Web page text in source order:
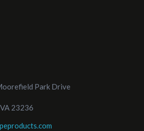
Park Drive
23236